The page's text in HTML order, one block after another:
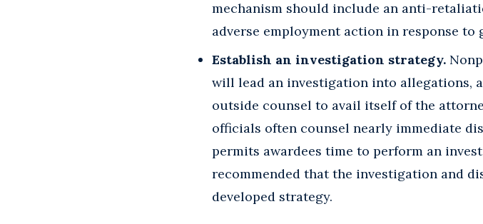
mechanism should include an anti-
adverse employment action in response to
Establish an investigation strategy.
will lead an investigation into allegations,
outside counsel to avail itself of the
officials often counsel nearly immediate
permits awardees time to perform an
recommended that the investigation and
developed strategy.